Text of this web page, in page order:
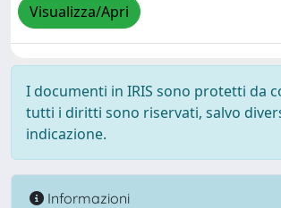
Visualizza/Apri
I documenti in IRIS sono protetti da
tutti i diritti sono riservati, salvo
indicazione.
Informazioni